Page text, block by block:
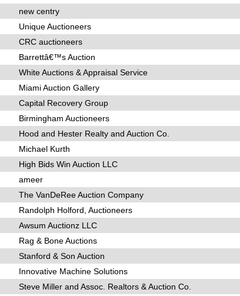
new centry
Unique Auctioneers
CRC auctioneers
Barrettâ€™s Auction
White Auctions & Appraisal Service
Miami Auction Gallery
Capital Recovery Group
Birmingham Auctioneers
Hood and Hester Realty and Auction Co.
Michael Kurth
High Bids Win Auction LLC
ameer
The VanDeRee Auction Company
Randolph Holford, Auctioneers
Awsum Auctionz LLC
Rag & Bone Auctions
Stanford & Son Auction
Innovative Machine Solutions
Steve Miller and Assoc. Realtors & Auction Co.